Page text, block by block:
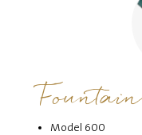
Model 600